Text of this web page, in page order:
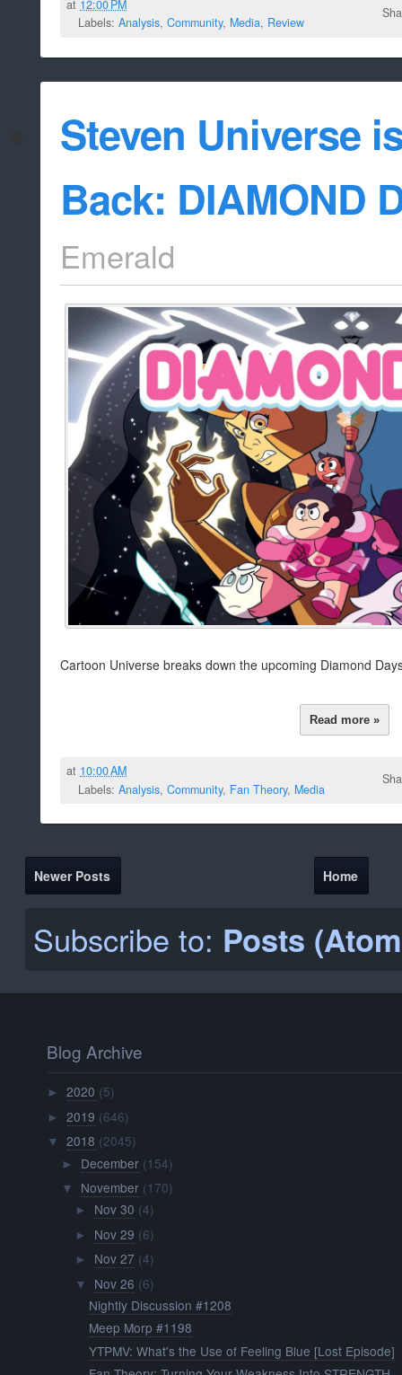
at 12:00 PM
Labels: Analysis, Community, Media, Review
Steven Universe
Back: DIAMOND
Emerald
Cartoon Universe breaks down the upcoming Diamond
Read more »
at 10:00 AM
Labels: Analysis, Community, Fan Theory, Media
Newer Posts Home
Subscribe to: Posts
Blog Archive
►2020 (5)
►2019 (646)
▼ 2018 (2045)
► December (154)
▼ November (170)
► Nov 30 (4)
► Nov 29 (6)
► Nov 27 (4)
▼ Nov 26 (6)
Nightly Discussion #1208
Meep Morp #1198
YTPMV: What's the Use of Feeling Blue [Lost Episode]